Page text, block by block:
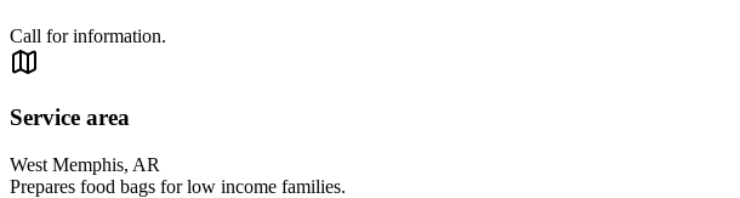
Call for information.
Service area
West Memphis, AR
Prepares food bags for low income families.